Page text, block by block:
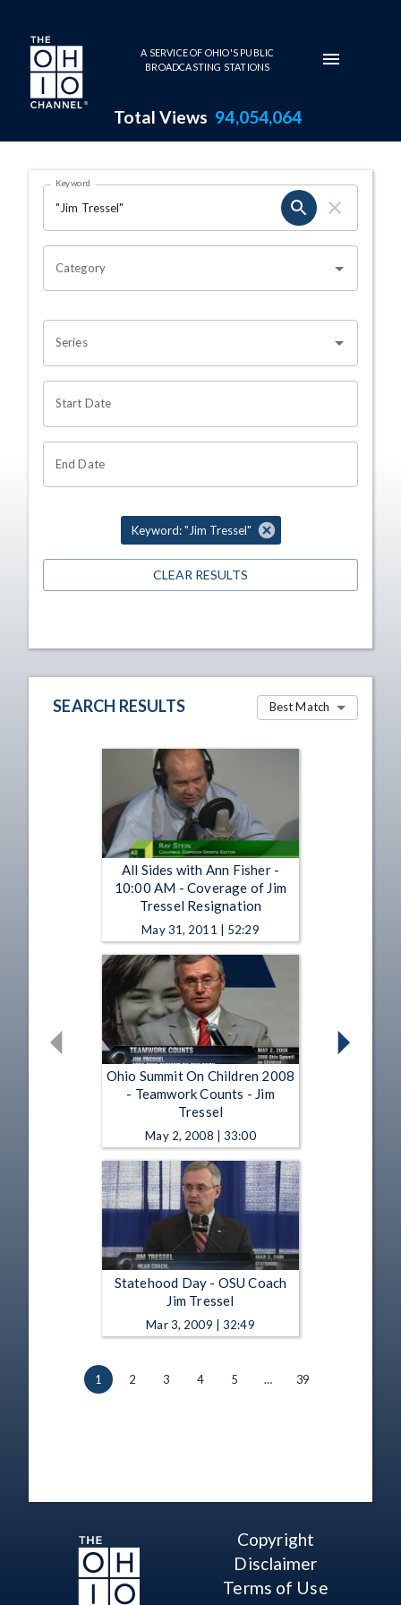
Skip to main content
A SERVICE OF OHIO'S PUBLIC
BROADCASTING STATIONS
Total Views 94,054,064
Search Results Page
OHIO CHANNEL SEARCH
Keyword
Category
Series
Start Date
End Date
Keyword: "Jim Tressel"
CLEAR RESULTS
SEARCH RESULTS Best Match
All Sides with Ann Fisher -
10:00 AM - Coverage of Jim
Tressel Resignation
May 31, 2011 | 52:29
Ohio Summit On Children 2008
- Teamwork Counts - Jim
Tressel
May 2, 2008 | 33:00
Statehood Day - OSU Coach
Jim Tressel
Mar 3, 2009 | 32:49
1 2 3 4 5 … 39
Copyright
Disclaimer
Terms of Use